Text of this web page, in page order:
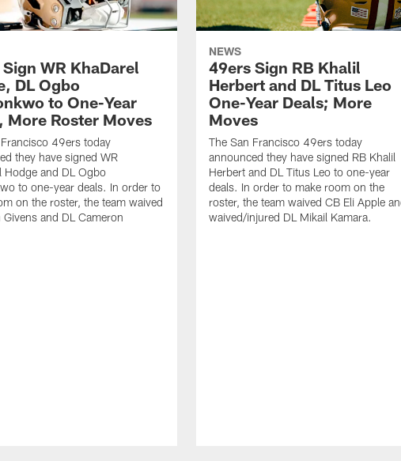
WR KhaDarel
DL Ogbo
to One-Year
More Roster Moves
49ers today
they have signed WR
Hodge and DL Ogbo
to one-year deals. In order to
on the roster, the team waived
Givens and DL Cameron
NEWS
49ers Sign RB Khalil
Herbert and DL Titus Leo
One-Year Deals; More
Moves
The San Francisco 49ers today
announced they have signed RB Khalil
Herbert and DL Titus Leo to one-year
deals. In order to make room on the
roster, the team waived CB Eli Apple
waived/injured DL Mikail Kamara.